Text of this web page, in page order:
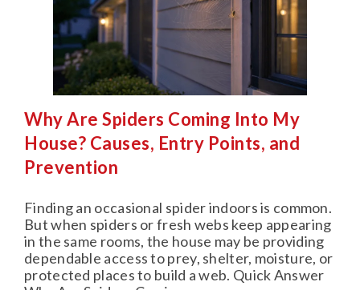
Why Are Spiders Coming Into My
House? Causes, Entry Points, and
Prevention
Finding an occasional spider indoors is common.
But when spiders or fresh webs keep appearing
in the same rooms, the house may be providing
dependable access to prey, shelter, moisture, or
protected places to build a web. Quick Answer